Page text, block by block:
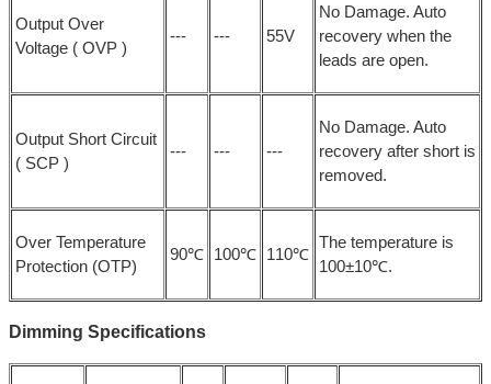
Output Over
Voltage ( OVP )
--- --- 55V
No Damage. Auto
recovery when the
leads are open.
Output Short Circuit
( SCP )
--- --- ---
No Damage. Auto
recovery after short is
removed.
Over Temperature
Protection (OTP)
90℃ 100℃ 110℃
The temperature is
100±10℃.
Dimming Specifications